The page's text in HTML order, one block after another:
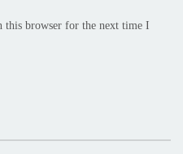
this browser for the next time I